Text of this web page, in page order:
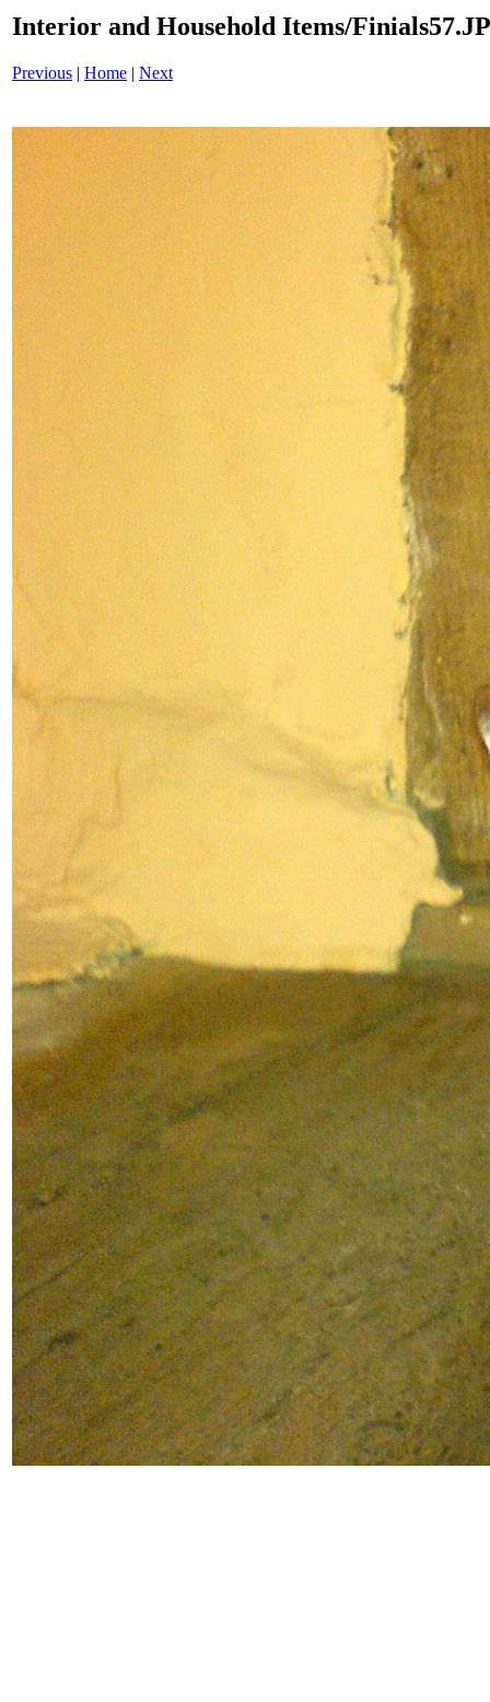
Interior and Household Items/
Previous | Home | Next